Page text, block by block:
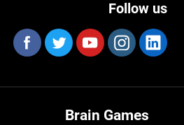
Follow us
Brain Games